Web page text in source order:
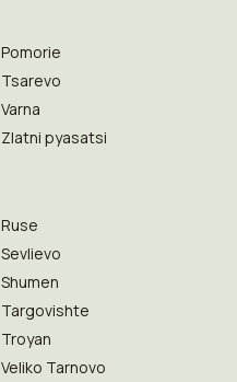
Pomorie
Tsarevo
Varna
Zlatni pyasatsi
Ruse
Sevlievo
Shumen
Targovishte
Troyan
Veliko Tarnovo